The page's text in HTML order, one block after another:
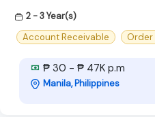
2 - 3 Year(s)
Account Receivable
Order
₱ 30 - ₱ 47K p.m
Manila, Philippines